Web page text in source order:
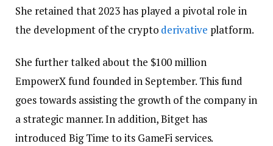
She retained that 2023 has played a pivotal role in
the development of the crypto derivative platform.
She further talked about the $100 million
EmpowerX fund founded in September. This fund
goes towards assisting the growth of the company in
a strategic manner. In addition, Bitget has
introduced Big Time to its GameFi services.